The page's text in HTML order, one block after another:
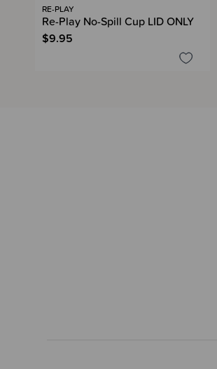
RE-PLAY
Re-Play No-Spill Cup LID ONLY
$9.95